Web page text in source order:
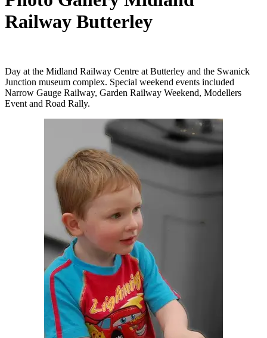
Railway Butterley
Day at the Midland Railway Centre at Butterley and the Swanick
Junction museum complex. Special weekend events included
Narrow Gauge Railway, Garden Railway Weekend, Modellers
Event and Road Rally.